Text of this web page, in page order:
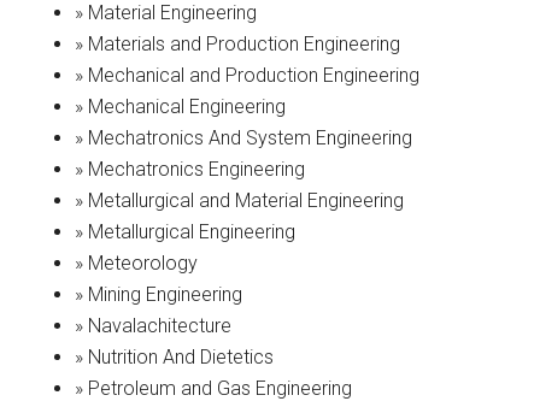
» Material Engineering
» Materials and Production Engineering
» Mechanical and Production Engineering
» Mechanical Engineering
» Mechatronics And System Engineering
» Mechatronics Engineering
» Metallurgical and Material Engineering
» Metallurgical Engineering
» Meteorology
» Mining Engineering
» Navalachitecture
» Nutrition And Dietetics
» Petroleum and Gas Engineering